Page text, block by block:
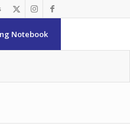
Notebook